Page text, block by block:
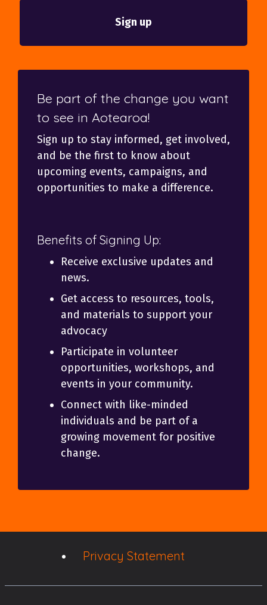
Be part of the change you want
to see in Aotearoa!
Sign up to stay informed, get involved,
and be the first to know about
upcoming events, campaigns, and
opportunities to make a difference.
Benefits of Signing Up:
Receive exclusive updates and
news.
Get access to resources, tools,
and materials to support your
advocacy
Participate in volunteer
opportunities, workshops, and
events in your community.
Connect with like-minded
individuals and be part of a
growing movement for positive
change.
Privacy Statement